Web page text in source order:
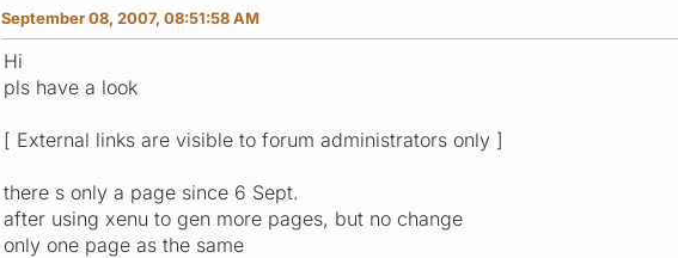
September 08, 2007, 08:51:58 AM
Hi
pls have a look
[ External links are visible to forum administrators only ]
there s only a page since 6 Sept.
after using xenu to gen more pages, but no change
only one page as the same